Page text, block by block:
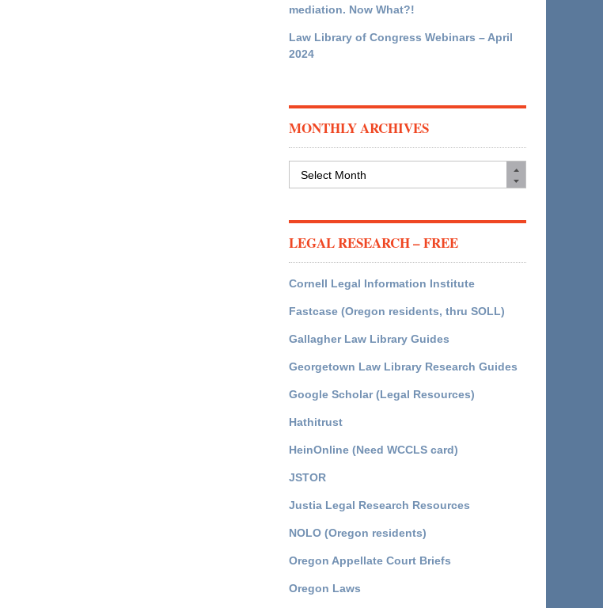
mediation. Now What?!
Law Library of Congress Webinars – April
2024
MONTHLY ARCHIVES
LEGAL RESEARCH – FREE
Cornell Legal Information Institute
Fastcase (Oregon residents, thru SOLL)
Gallagher Law Library Guides
Georgetown Law Library Research Guides
Google Scholar (Legal Resources)
Hathitrust
HeinOnline (Need WCCLS card)
JSTOR
Justia Legal Research Resources
NOLO (Oregon residents)
Oregon Appellate Court Briefs
Oregon Laws